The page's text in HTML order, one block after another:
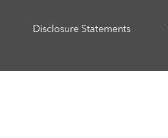
Disclosure Statements